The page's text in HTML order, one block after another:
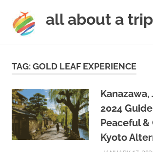
content
all about a trip
next
a
trip
of
lifetime
TAG:GOLD LEAF EXPERIENCE
Kanazawa,
2024
Peaceful
Kyoto